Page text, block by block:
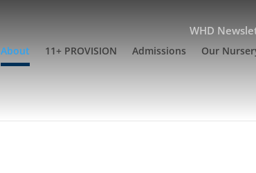
WHD
About 11+ PROVISION Admissions Our